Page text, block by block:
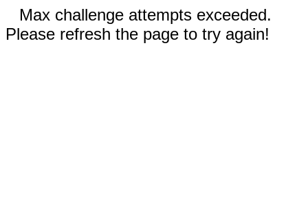
Max challenge attempts exceeded.
Please refresh the page to try again!